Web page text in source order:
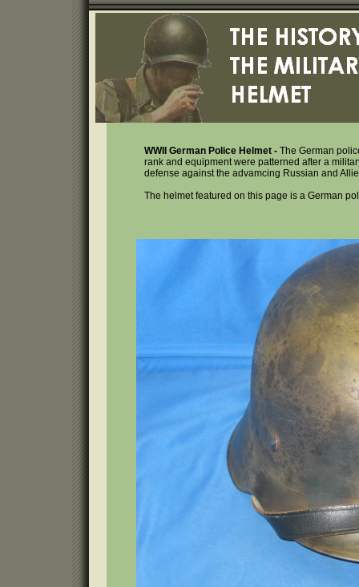
WWII German Police Helmet - The German
rank and equipment were patterned after a
defense against the advamcing Russian and
The helmet featured on this page is a German